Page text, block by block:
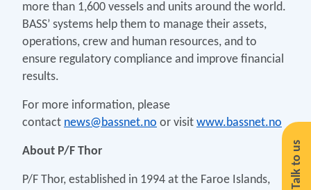
Talk to us
more than 1,600 vessels and units around the world.
BASS’ systems help them to manage their assets,
operations, crew and human resources, and to
ensure regulatory compliance and improve financial
results.
For more information, please
contact news@bassnet.no or visit www.bassnet.no
About P/F Thor
P/F Thor, established in 1994 at the Faroe Islands,